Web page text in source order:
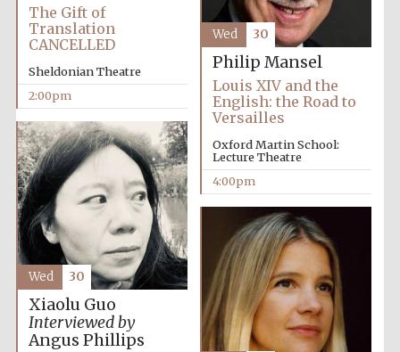
Oxford University
The Gift of
Translation
CANCELLED
Sheldonian Theatre
2:00pm
Philip Mansel
Louis XIV and the
English: the Road to
Versailles
Oxford Martin School:
Lecture Theatre
4:00pm
Wed 30
Xiaolu Guo
Interviewed by
Angus Phillips
Wed 30